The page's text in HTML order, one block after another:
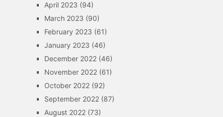
April 2023 (94)
March 2023 (90)
February 2023 (61)
January 2023 (46)
December 2022(46)
November 2022(61)
October 2022(92)
September 2022(87)
August 2022(73)